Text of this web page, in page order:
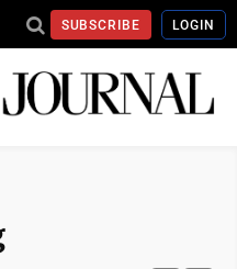
SUBSCRIBE LOGIN